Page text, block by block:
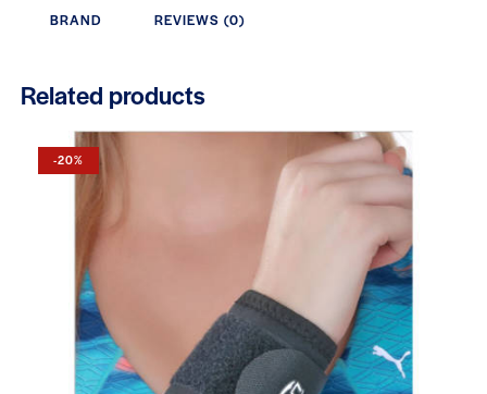
BRAND REVIEWS (0)
Related products
-20%